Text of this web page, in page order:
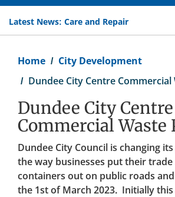
Latest News: Care and Repair
Home
City Development
Dundee City Centre Commercial
Dundee City Centre
Commercial Waste
Dundee City Council is changing
the way businesses put their trade
containers out on public roads
the 1st of March 2023. Initially